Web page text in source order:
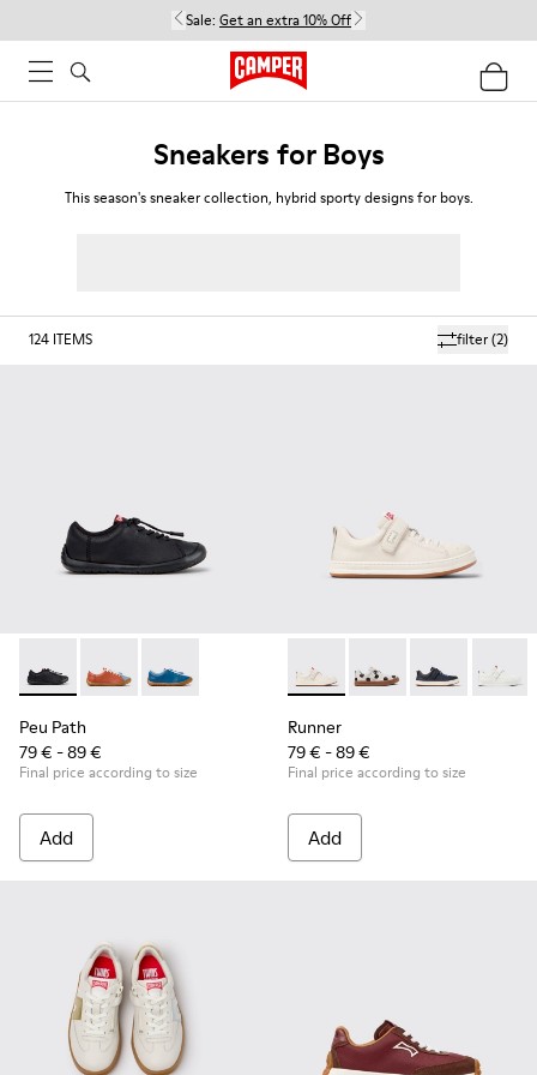
Sale: Get an extra 10% Off
Sneakers for Boys
This season's sneaker collection, hybrid sporty designs for boys.
filter(2)
124 ITEMS
Peu Path - K800707-007 - Black Leather Sneakers for
Peu Path - K800707-008 - Multicolor Leather
Peu Path - K800707-002 - Blue Leather
Peu Path
79 € - 89 €
Final price according to size
Add
Runner - K800247-030 -
Runner - K800247-
Runner -
Runner
79 € - 89 €
Final price according to size
Add